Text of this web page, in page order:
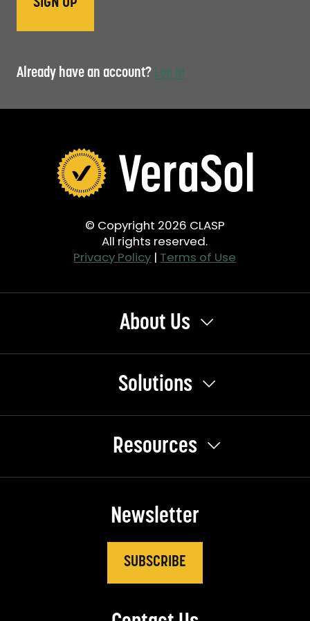
Already have an account? Log in
© Copyright 2026 CLASP
All rights reserved.
Privacy Policy | Terms of Use
About Us
Solutions
Resources
Newsletter
SUBSCRIBE